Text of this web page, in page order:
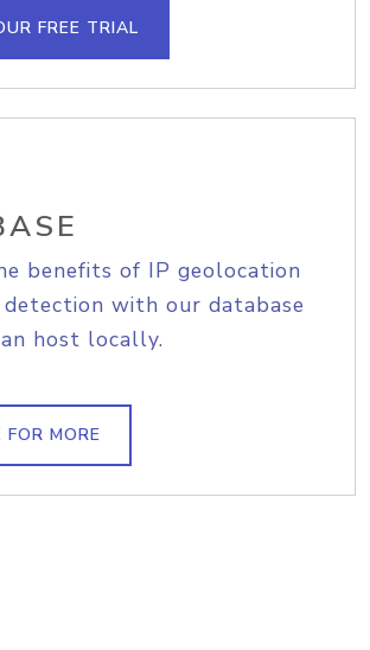
FREE TRIAL
benefits of IP geolocation
with our database
host locally.
FOR MORE